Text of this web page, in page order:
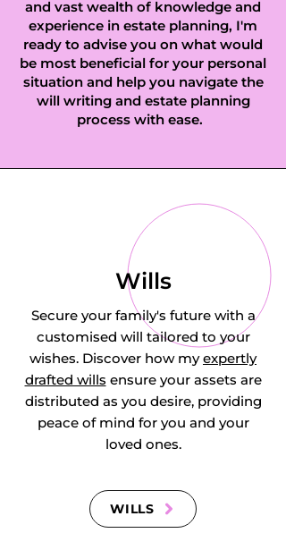
and vast wealth of knowledge and
experience in estate planning, I'm
ready to advise you on what would
be most beneficial for your personal
situation and help you navigate the
will writing and estate planning
process with ease.
Wills
Secure your family's future with a
customised will tailored to your
wishes. Discover how myexpertly
drafted wills ensure your assets are
distributed as you desire, providing
peace of mind for you and your
loved ones.
WILLS